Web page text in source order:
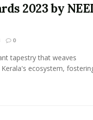
2023 by
0
tapestry that weaves
ecosystem,